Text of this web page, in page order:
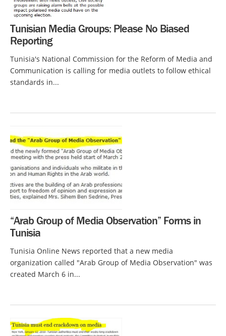
Tunisian Media Groups: Please No Biased
Reporting
Tunisia's National Commission for the Reform of Media and
Communication is calling for media outlets to follow ethical
standards in...
“Arab Group of Media Observation” Forms in
Tunisia
Tunisia Online News reported that a new media
organization called "Arab Group of Media Observation" was
created March 6 in...